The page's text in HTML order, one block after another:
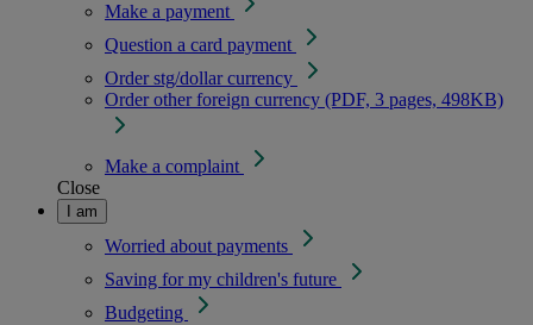
Make a payment
Question a card payment
Order stg/dollar currency
Order other foreign currency (PDF, 3 pages, 498KB)
Make a complaint
Close
I am
Worried about payments
Saving for my children's future
Budgeting